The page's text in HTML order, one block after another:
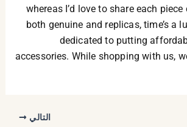
whereas I’d love to share each
both genuine and replicas, time’s a
dedicated to putting
accessories. While shopping with us,
التالي